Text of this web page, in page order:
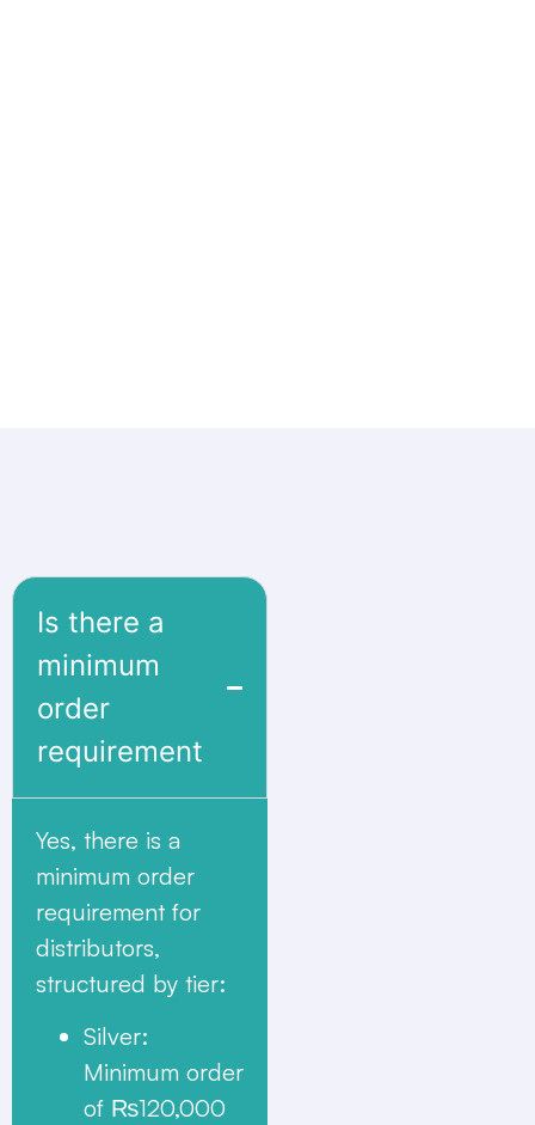
Is there a
minimum
order
requirement
Yes, there is a
minimum order
requirement for
distributors,
structured by tier:
Silver:
Minimum order
of ₨120,000